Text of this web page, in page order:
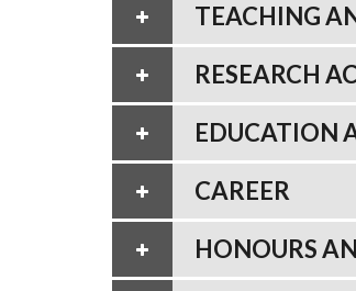
TEACHING
RESEARCH
EDUCATION
CAREER
HONOURS